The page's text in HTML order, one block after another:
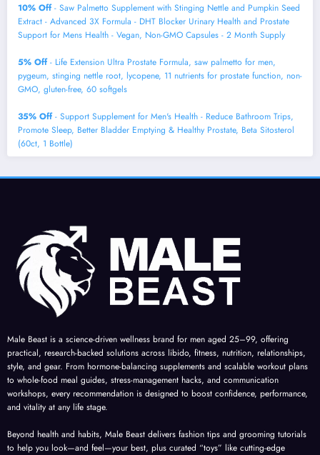
10% Off- Saw Palmetto Supplement with Stinging Nettle and Pumpkin Seed
Extract - Advanced 3X Formula - DHT Blocker Urinary Health and Prostate
Support for Mens Health - Vegan, Non-GMO Capsules - 2 Month Supply
5% Off- Life Extension Ultra Prostate Formula, saw palmetto for men,
pygeum, stinging nettle root, lycopene, 11 nutrients for prostate function, non-
GMO, gluten-free, 60 softgels
35% Off- Support Supplement for Men's Health - Reduce Bathroom Trips,
Promote Sleep, Better Bladder Emptying & Healthy Prostate, Beta Sitosterol
(60ct, 1 Bottle)
Male Beast is a science-driven wellness brand for men aged 25–99, offering
practical, research-backed solutions across libido, fitness, nutrition, relationships,
style, and gear. From hormone-balancing supplements and scalable workout plans
to whole-food meal guides, stress-management hacks, and communication
workshops, every recommendation is designed to boost confidence, performance,
and vitality at any life stage.
Beyond health and habits, Male Beast delivers fashion tips and grooming tutorials
to help you look—and feel—your best, plus curated “toys” like cutting-edge